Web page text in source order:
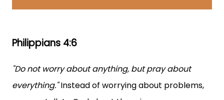
Philippians 4:6
"Do not worry about anything, but pray about
everything."Instead of worrying about problems,